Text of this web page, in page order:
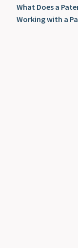
What Does a
Working with a